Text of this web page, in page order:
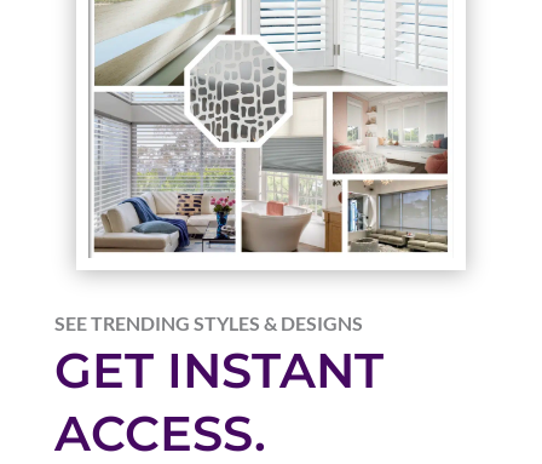
SEE TRENDING STYLES & DESIGNS
GET INSTANT
ACCESS.